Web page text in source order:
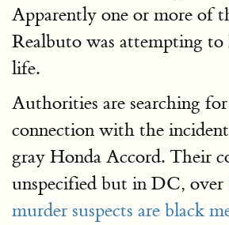
Apparently one or more of
Realbuto was attempting
life.
Authorities are searching
connection with the
gray Honda Accord. Their
unspecified but in DC, over
murder suspects are black